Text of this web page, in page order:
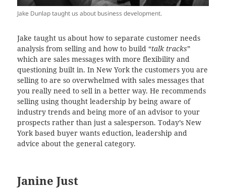
Jake Dunlap taught us about business development.
Jake taught us about how to separate customer needs
analysis from selling and how to build “talk tracks”
which are sales messages with more flexibility and
questioning built in. In New York the customers you are
selling to are so overwhelmed with sales messages that
you really need to sell in a better way. He recommends
selling using thought leadership by being aware of
industry trends and being more of an advisor to your
prospects rather than just a salesperson. Today’s New
York based buyer wants eduction, leadership and
advice about the general category.
Janine Just